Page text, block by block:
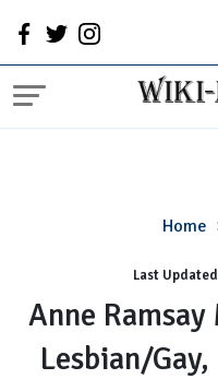
Home
Last
Anne
Lesbian/